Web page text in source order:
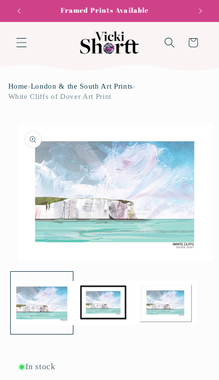
Skip to
Framed Prints Available
Cart
Home›London & the South Art Prints›
White Cliffs of Dover Art Print
product
information
media
in
modal
In stock